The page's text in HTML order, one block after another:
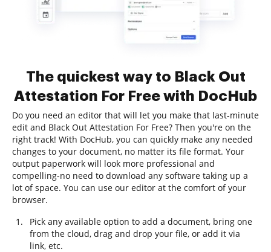
The quickest way to Black Out
Attestation For Free with DocHub
Do you need an editor that will let you make that last-minute
edit and Black Out Attestation For Free? Then you're on the
right track! With DocHub, you can quickly make any needed
changes to your document, no matter its file format. Your
output paperwork will look more professional and
compelling-no need to download any software taking up a
lot of space. You can use our editor at the comfort of your
browser.
Pick any available option to add a document, bring one
from the cloud, drag and drop your file, or add it via
link, etc.